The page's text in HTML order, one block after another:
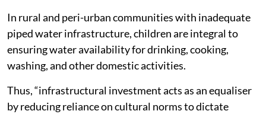
In rural and peri-urban communities with inadequate
piped water infrastructure, children are integral to
ensuring water availability for drinking, cooking,
washing, and other domestic activities.
Thus, “infrastructural investment acts as an equaliser
by reducing reliance on cultural norms to dictate